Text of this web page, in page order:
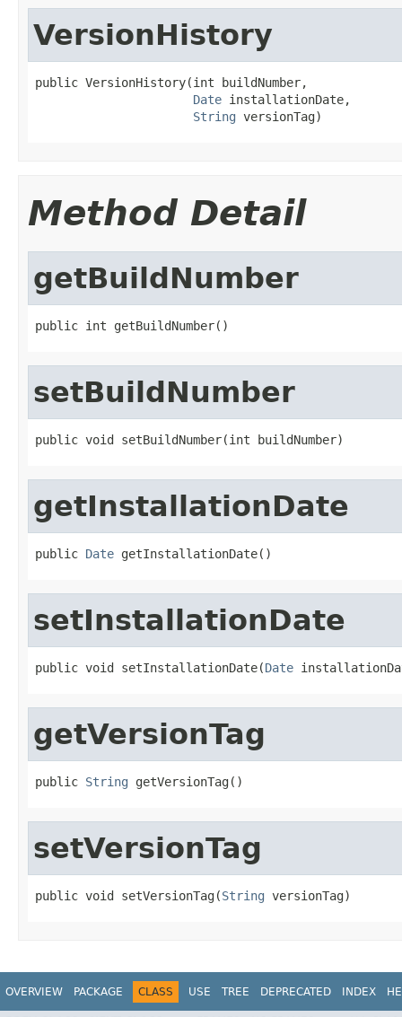
VersionHistory
public VersionHistory(int buildNumber,
Date installationDate,
String versionTag)
Method Detail
getBuildNumber
public int getBuildNumber()
setBuildNumber
public void setBuildNumber(int buildNumber)
getInstallationDate
public Date getInstallationDate()
setInstallationDate
public void setInstallationDate(Date
getVersionTag
public String getVersionTag()
setVersionTag
public void setVersionTag(String versionTag)
OVERVIEW PACKAGE CLASS USE TREE DEPRECATED INDEX